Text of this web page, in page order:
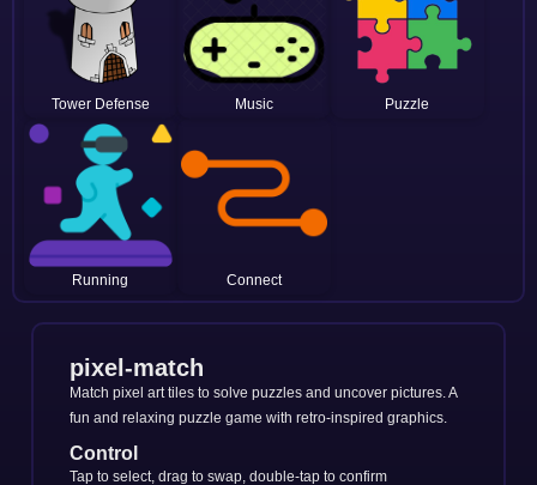
Tower Defense Music Puzzle
Running Connect
pixel-match
Match pixel art tiles to solve puzzles and uncover pictures. A
fun and relaxing puzzle game with retro-inspired graphics.
Control
Tap to select, drag to swap, double-tap to confirm